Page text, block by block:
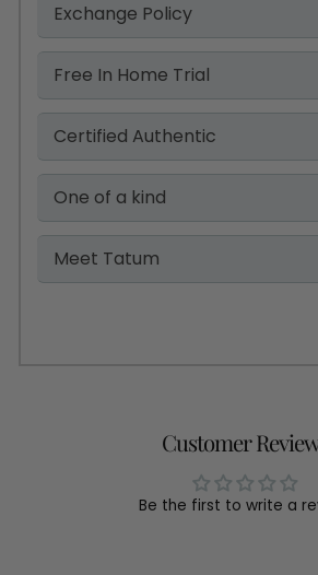
Exchange Policy
Free In Home Trial
Certified Authentic
One of a kind
Meet Tatum
Customer
Be the first to write a